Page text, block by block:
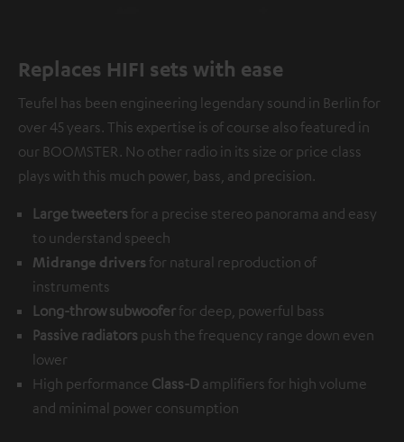
Replaces HIFI sets with ease
Teufel has been engineering legendary sound in Berlin for
over 45 years. This expertise is of course also featured in
our BOOMSTER. No other radio in its size or price class
plays with this much power, bass, and precision.
Large tweeters for a precise stereo panorama and easy
to understand speech
Midrange drivers for natural reproduction of
instruments
Long-throw subwooferfor deep, powerful bass
Passive radiators push the frequency range down even
lower
High performance Class-D amplifiers for high volume
and minimal power consumption